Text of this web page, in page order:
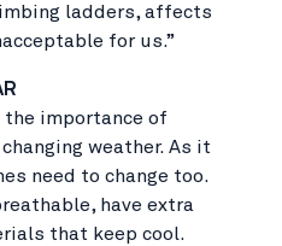
ladders, affects
for us.”
importance of
weather. As it
need to change too.
have extra
that keep cool.